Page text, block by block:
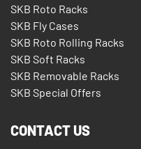
SKB Roto Racks
SKB Fly Cases
SKB Roto Rolling Racks
SKB Soft Racks
SKB Removable Racks
SKB Special Offers
CONTACT US